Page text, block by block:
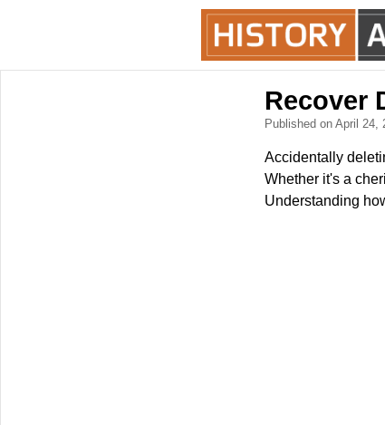
Recover
Published on April 24,
Accidentally
Whether it's a
Understanding